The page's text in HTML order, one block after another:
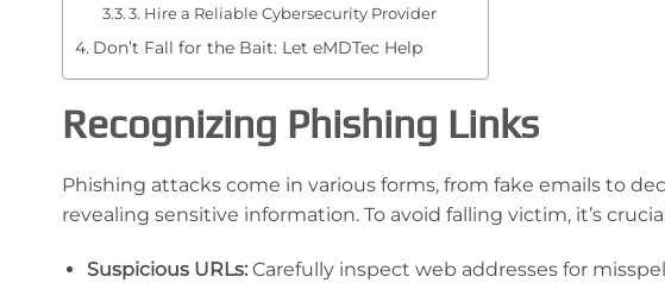
3. Hire a Reliable Cybersecurity Provider
Don’t Fall for the Bait: Let eMDTec Help
Recognizing Phishing Links
Phishing attacks come in various forms, from fake emails to
revealing sensitive information. To avoid falling victim, it’s
Suspicious URLs: Carefully inspect web addresses for